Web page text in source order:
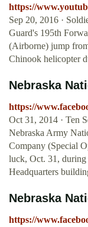
https://
Sep 20, 2016 ·
Guard's 195th
(Airborne) jump
Chinook helicopter
Nebraska
https://
Oct 31, 2014 · Ten
Nebraska Army
Company (Special
luck, Oct. 31, during
Headquarters
Nebraska
https://